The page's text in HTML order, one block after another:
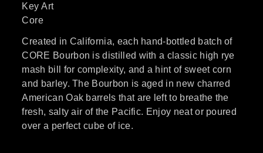
Key Art
Core
Created in California, each hand-bottled batch of
CORE Bourbon is distilled with a classic high rye
mash bill for complexity, and a hint of sweet corn
and barley. The Bourbon is aged in new charred
American Oak barrels that are left to breathe the
fresh, salty air of the Pacific. Enjoy neat or poured
over a perfect cube of ice.